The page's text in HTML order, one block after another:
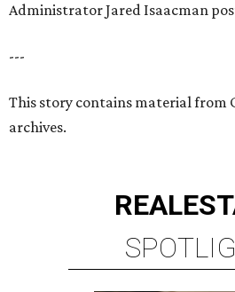
Administrator Jared Isaacman
---
This story contains material from
archives.
REAL